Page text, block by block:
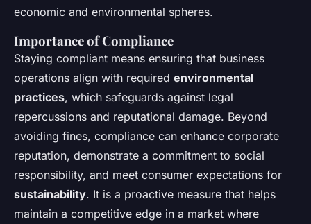
economic and environmental spheres.
Importance of Compliance
Staying compliant means ensuring that business
operations align with required environmental
practices, which safeguards against legal
repercussions and reputational damage. Beyond
avoiding fines, compliance can enhance corporate
reputation, demonstrate a commitment to social
responsibility, and meet consumer expectations for
sustainability. It is a proactive measure that helps
maintain a competitive edge in a market where